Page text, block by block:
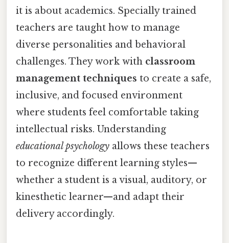
it is about academics. Specially trained
teachers are taught how to manage
diverse personalities and behavioral
challenges. They work with classroom
management techniques to create a safe,
inclusive, and focused environment
where students feel comfortable taking
intellectual risks. Understanding
educational psychology allows these teachers
to recognize different learning styles—
whether a student is a visual, auditory, or
kinesthetic learner—and adapt their
delivery accordingly.